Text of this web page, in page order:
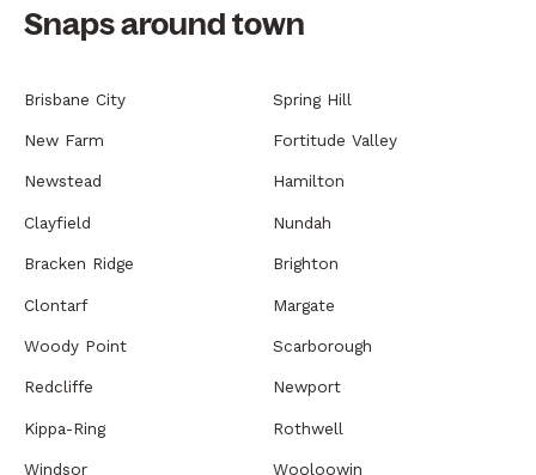
Snaps around town
Brisbane City Spring Hill
New Farm Fortitude Valley
Newstead Hamilton
Clayfield Nundah
Bracken Ridge Brighton
Clontarf Margate
Woody Point Scarborough
Redcliffe Newport
Kippa-Ring Rothwell
Windsor Wooloowin